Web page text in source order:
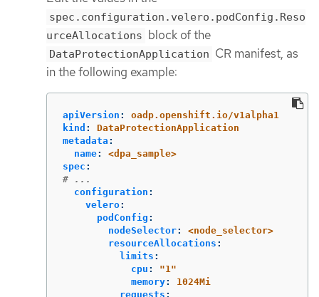
spec.configuration.velero.podConfig.Reso
urceAllocations block of the
DataProtectionApplication CR manifest, as
in the following example:
apiVersion :
oadp.openshift.io/v1alpha1
kind :
DataProtectionApplication
metadata :
name:
<dpa_sample>
spec :
# ...
configuration :
velero:
podConfig :
nodeSelector:
<node_selector>
resourceAllocations :
limits :
cpu : "1"
memory:
1024Mi
requests :